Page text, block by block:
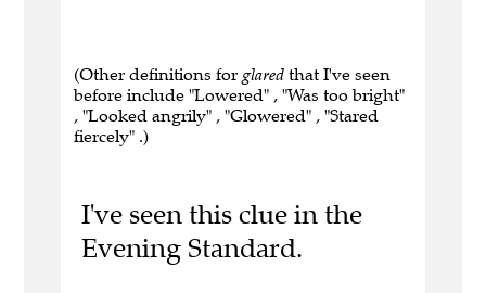
(Other definitions for glared that I've seen
before include "Lowered" , "Was too bright"
, "Looked angrily" , "Glowered" , "Stared
fiercely" .)
I've seen this clue in the
Evening Standard.